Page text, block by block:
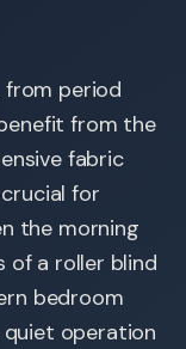
from period
from the
fabric
for
the morning
of a roller blind
bedroom
quiet operation